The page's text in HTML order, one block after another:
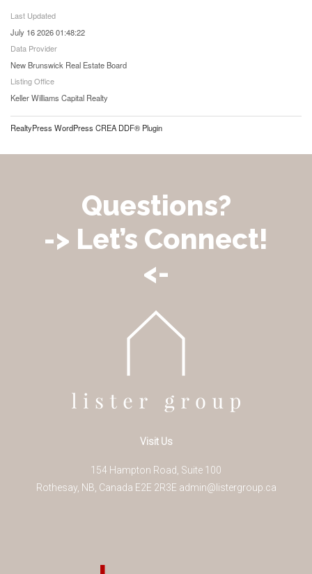
Last Updated
July 16 2026 01:48:22
Data Provider
New Brunswick Real Estate Board
Listing Office
Keller Williams Capital Realty
RealtyPress WordPress CREA DDF® Plugin
Questions?
-> Let’s Connect!
<-
Visit Us
154 Hampton Road, Suite 100
Rothesay, NB Canada E2E 2R3E admin@listergroup.ca